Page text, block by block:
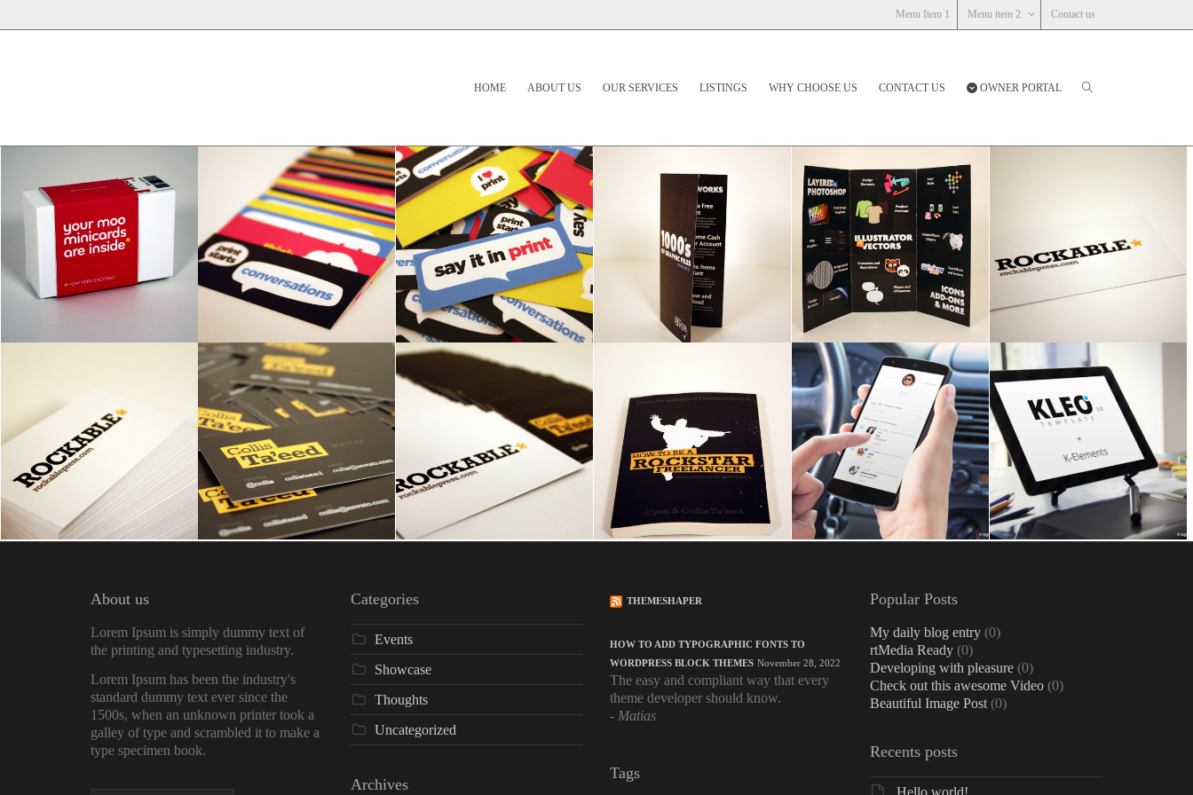
Menu Item 1 Menu item 2 Contact us
HOME ABOUT US OUR SERVICES LISTINGS WHY CHOOSE US CONTACT US OWNER PORTAL
About us
Lorem Ipsum is simply dummy text of
the printing and typesetting industry.
Lorem Ipsum has been the industry's
standard dummy text ever since the
1500s, when an unknown printer took a
galley of type and scrambled it to make a
type specimen book.
Categories
Events
Showcase
Thoughts
Uncategorized
Archives
THEMESHAPER
HOW TO ADD TYPOGRAPHIC FONTS TO
WORDPRESS BLOCK THEMES November 28, 2022
The easy and compliant way that every
theme developer should know.
Matias
Tags
Popular Posts
My daily blog entry (0)
rtMedia Ready (0)
Developing with pleasure (0)
Check out this awesome Video (0)
Beautiful Image Post (0)
Recents posts
Hello world!